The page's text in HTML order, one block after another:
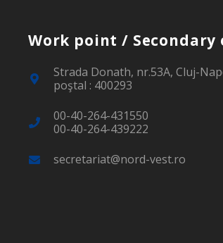
Work point / Secondary
Strada Donath, nr.53A, Cluj-
poştal : 400293
00-40-264-431550
00-40-264-439222
secretariat@nord-vest.ro